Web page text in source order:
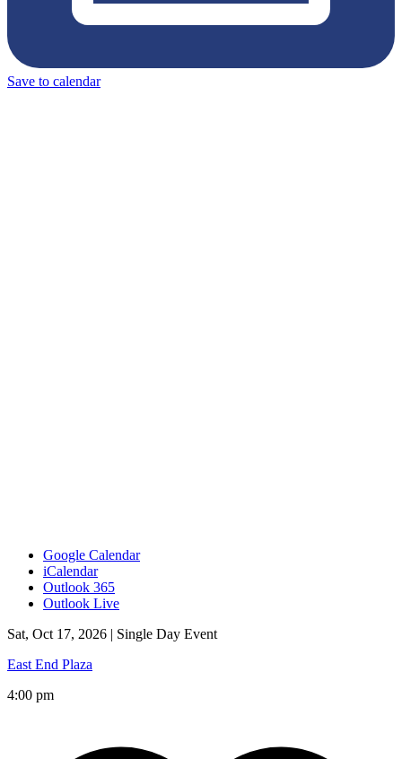
Save to calendar
Google Calendar
iCalendar
Outlook 365
Outlook Live
Sat, Oct 17, 2026 | Single Day Event
East End Plaza
4:00 pm